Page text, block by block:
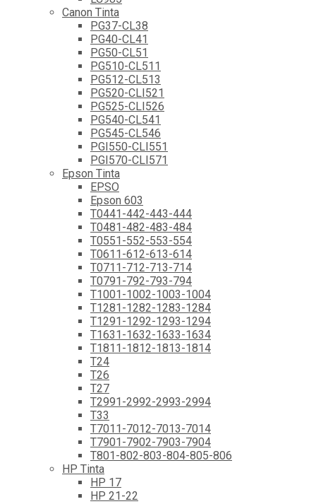
Canon Tinta
PG37-CL38
PG40-CL41
PG50-CL51
PG510-CL511
PG512-CL513
PG520-CLI521
PG525-CLI526
PG540-CL541
PG545-CL546
PGI550-CLI551
PGI570-CLI571
Epson Tinta
EPSO
Epson 603
T0441-442-443-444
T0481-482-483-484
T0551-552-553-554
T0611-612-613-614
T0711-712-713-714
T0791-792-793-794
T1001-1002-1003-1004
T1281-1282-1283-1284
T1291-1292-1293-1294
T1631-1632-1633-1634
T1811-1812-1813-1814
T24
T26
T27
T2991-2992-2993-2994
T33
T7011-7012-7013-7014
T7901-7902-7903-7904
T801-802-803-804-805-806
HP Tinta
HP 17
HP 21-22